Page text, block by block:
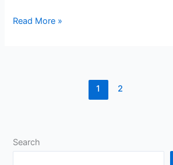
Heavy
Read More »
1 2
Search